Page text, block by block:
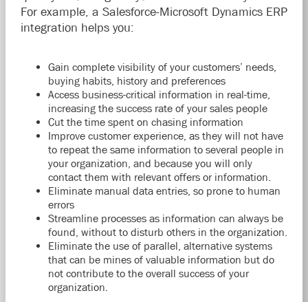
For example, a Salesforce-Microsoft Dynamics ERP
integration helps you:
Gain complete visibility of your customers’ needs,
buying habits, history and preferences
Access business-critical information in real-time,
increasing the success rate of your sales people
Cut the time spent on chasing information
Improve customer experience, as they will not have
to repeat the same information to several people in
your organization, and because you will only
contact them with relevant offers or information.
Eliminate manual data entries, so prone to human
errors
Streamline processes as information can always be
found, without to disturb others in the organization.
Eliminate the use of parallel, alternative systems
that can be mines of valuable information but do
not contribute to the overall success of your
organization.